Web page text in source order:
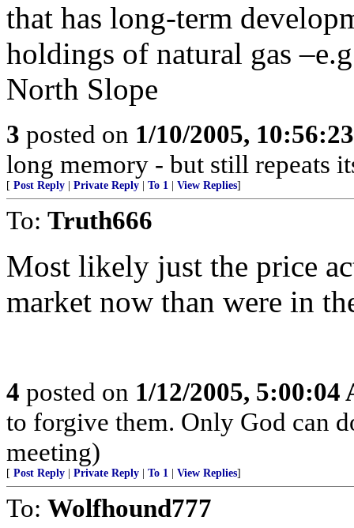
that has long-term
holdings of natural gas
North Slope
3 posted on 1/10/2005,
long memory - but still repeats
[ Post Reply Private Reply To 1 View Replies]
To: Truth666
Most likely just the price
market now than were in
4 posted on 1/12/2005, 5:00:04
to forgive them. Only God can
meeting)
[ Post Reply Private Reply To 1 View Replies]
To: Wolfhound777